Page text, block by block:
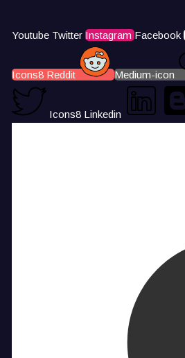
Youtube Twitter Instagram Facebook
Icons8 Reddit Medium-icon
Icons8 Linkedin